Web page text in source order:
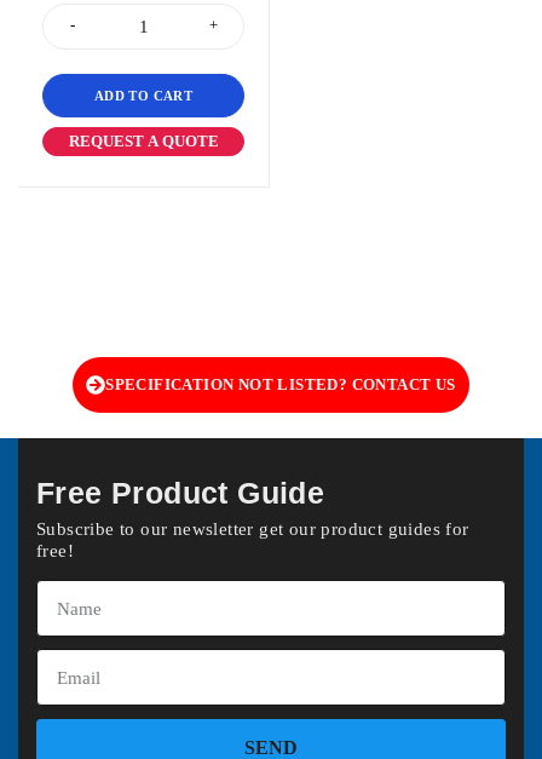
ADD TO CART
REQUEST A QUOTE
SPECIFICATION NOT LISTED? CONTACT US
Free Product Guide
Subscribe to our newsletter get our product guides for
free!
SEND